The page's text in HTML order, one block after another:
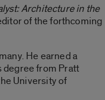
Architecture in the
of the forthcoming
He earned a
degree from Pratt
University of